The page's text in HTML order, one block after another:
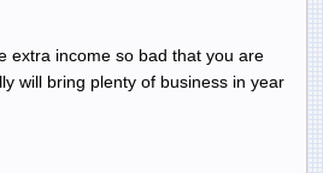
extra income so bad that you are
will bring plenty of business in year